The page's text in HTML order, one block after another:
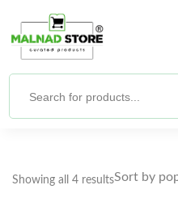
Showing all 4 results